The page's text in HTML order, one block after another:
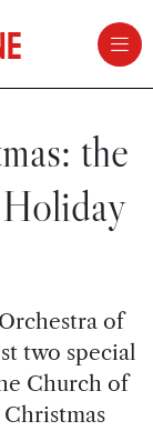
the
of
two special
Church of